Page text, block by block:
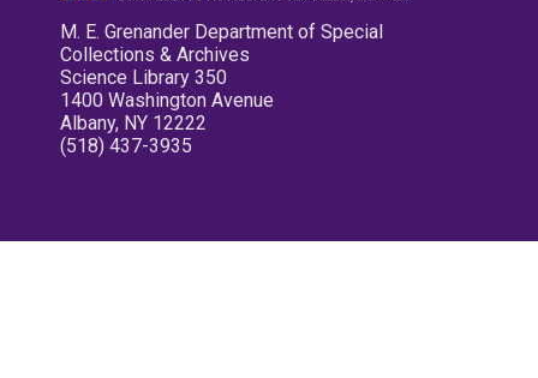
M. E. Grenander Department of Special
Collections & Archives
Science Library 350
1400 Washington Avenue
Albany, NY 12222
(518) 437-3935